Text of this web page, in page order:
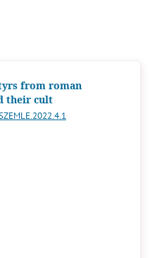
from roman
their cult